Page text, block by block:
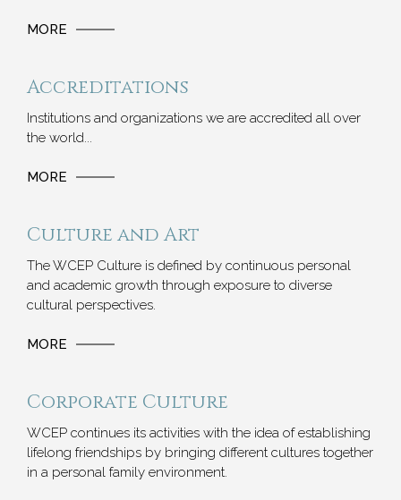
MORE
Accreditations
Institutions and organizations we are accredited all over
the world...
MORE
Culture and Art
The WCEP Culture is defined by continuous personal
and academic growth through exposure to diverse
cultural perspectives.
MORE
Corporate Culture
WCEP continues its activities with the idea of ​​establishing
lifelong friendships by bringing different cultures together
in a personal family environment.